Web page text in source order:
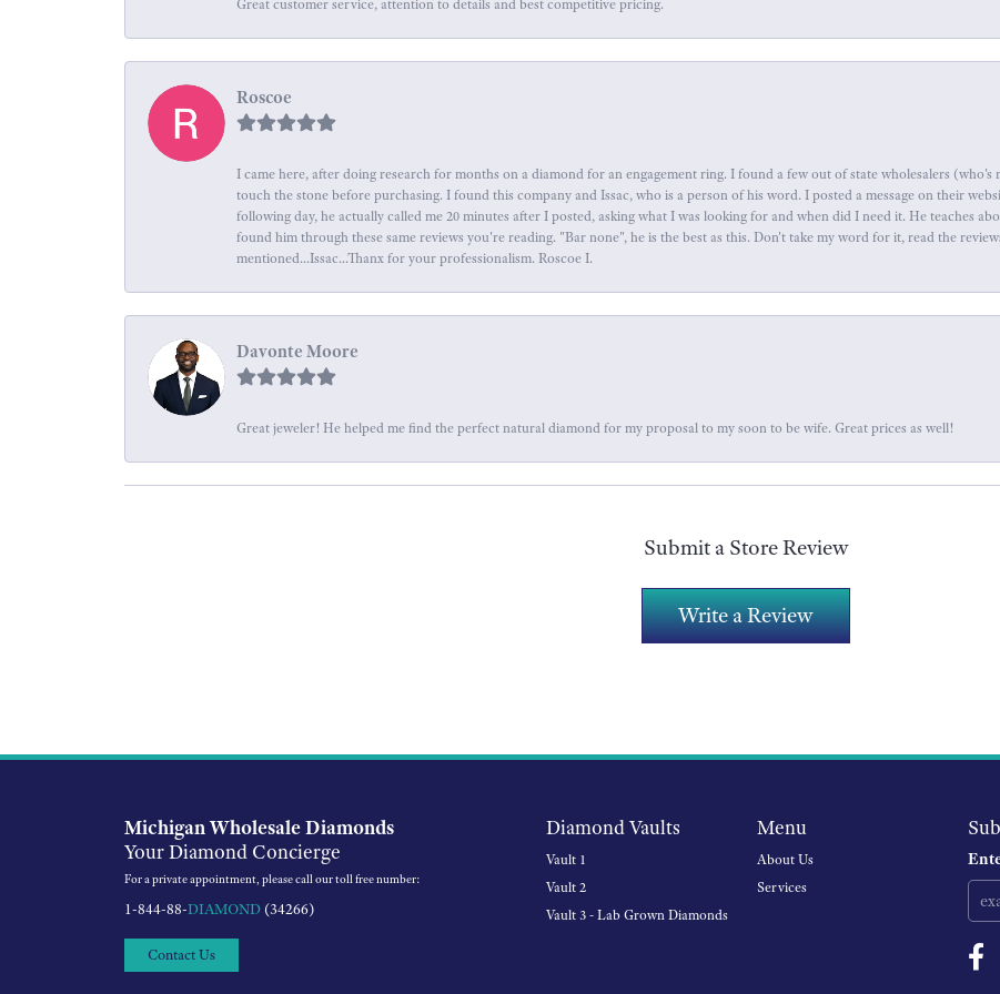
Great customer service, attention to details and best competitive pricing.
Roscoe
I came here, after doing research for months on a diamond for an engagement ring. I found a few out of state wholesalers
touch the stone before purchasing. I found this company and Issac, who is a person of his word. I posted a message on their
following day, he actually called me 20 minutes after I posted, asking what I was looking for and when did I need it. He teaches
found him through these same reviews you're reading. "Bar none", he is the best as this. Don't take my word for it, read the
mentioned...Issac...Thanx for your professionalism. Roscoe I.
Davonte Moore
Great jeweler! He helped me find the perfect natural diamond for my proposal to my soon to be wife. Great prices as well!
Submit a Store Review
Write a Review
Michigan Wholesale Diamonds
Your Diamond Concierge
For a private appointment, please call our toll free number:
1-844-88-DIAMOND (34266)
Contact Us
Diamond Vaults
Vault 1
Vault 2
Vault 3 - Lab Grown Diamonds
Menu
About Us
Services